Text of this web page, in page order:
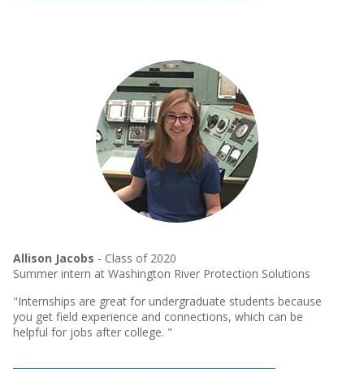
Allison Jacobs - Class of 2020
Summer intern at Washington River Protection Solutions
"Internships are great for undergraduate students because
you get field experience and connections, which can be
helpful for jobs after college. "